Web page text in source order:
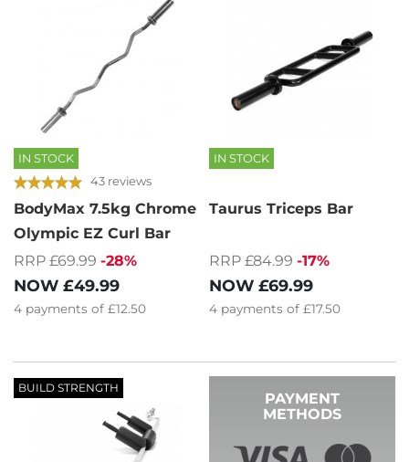
IN STOCK
43 reviews
BodyMax 7.5kg Chrome
Olympic EZ Curl Bar
RRP £69.99 -28%
NOW £49.99
4 payments of £12.50
IN STOCK
Taurus Triceps Bar
RRP £84.99 -17%
NOW £69.99
4 payments of £17.50
BUILD STRENGTH
PAYMENT
METHODS